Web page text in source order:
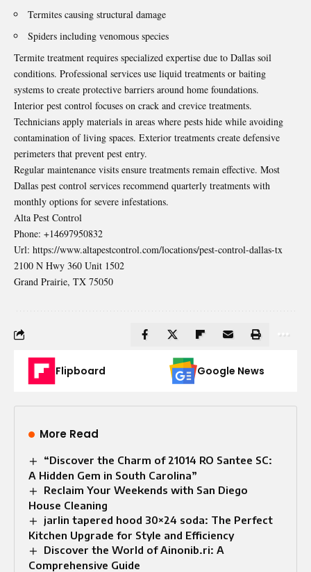
Termites causing structural damage
Spiders including venomous species
Termite treatment requires specialized expertise due to Dallas soil
conditions. Professional services use liquid treatments or baiting
systems to create protective barriers around home foundations.
Interior pest control focuses on crack and crevice treatments.
Technicians apply materials in areas where pests hide while avoiding
contamination of living spaces. Exterior treatments create defensive
perimeters that prevent pest entry.
Regular maintenance visits ensure treatments remain effective. Most
Dallas pest control services recommend quarterly treatments with
monthly options for severe infestations.
Alta Pest Control
Phone: +14697950832
Url: https://www.altapestcontrol.com/locations/pest-control-dallas-tx
2100 N Hwy 360 Unit 1502
Grand Prairie, TX 75050
Flipboard Google News
More Read
“Discover the Charm of 21014 RO Santee SC:
A Hidden Gem in South Carolina”
Reclaim Your Weekends with San Diego
House Cleaning
jarlin tapered hood 30×24 soda: The Perfect
Kitchen Upgrade for Style and Efficiency
Discover the World of Ainonib.ri: A
Comprehensive Guide